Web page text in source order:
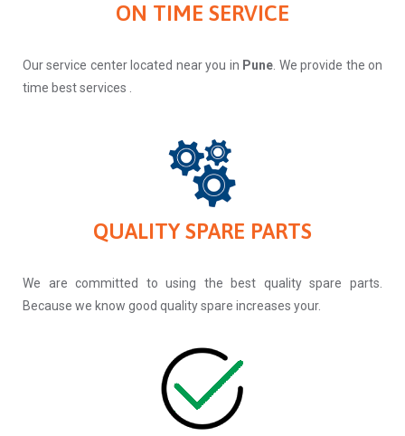
ON TIME SERVICE
Our service center located near you in Pune. We provide the on
time best services .
QUALITY SPARE PARTS
We are committed to using the best quality spare parts.
Because we know good quality spare increases your.